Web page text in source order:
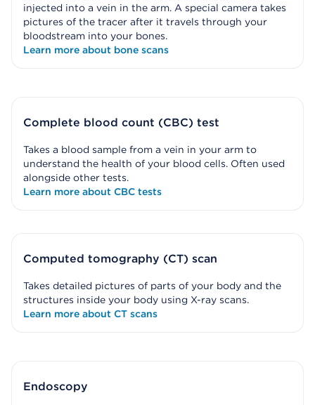
injected into a vein in the arm. A special camera takes
pictures of the tracer after it travels through your
bloodstream into your bones.
Learn more about bone scans
Complete blood count (CBC) test
Takes a blood sample from a vein in your arm to
understand the health of your blood cells. Often used
alongside other tests.
Learn more about CBC tests
Computed tomography (CT) scan
Takes detailed pictures of parts of your body and the
structures inside your body using X-ray scans.
Learn more about CT scans
Endoscopy